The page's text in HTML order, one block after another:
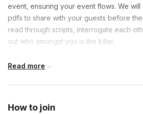
event, ensuring your event flows. We
pdfs to share with your guests before
read through scripts, interrogate each
out who amongst you is the killer.
Frequently asked questions
Read more
How to join